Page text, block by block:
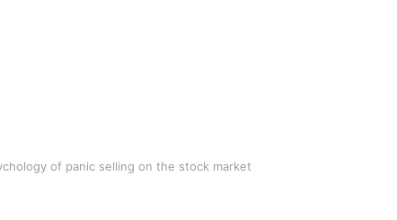
of panic selling on the stock market